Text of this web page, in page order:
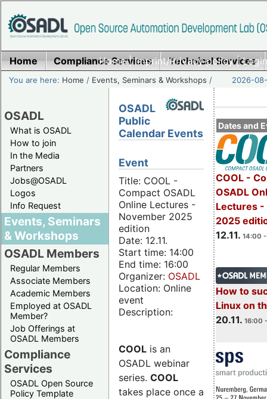
Home|Imprint/Privacy policy|
Home Compliance Services Technical Services
You are here: Home / Events, Seminars & Workshops / 2026-
OSADL
What is OSADL
How to join
In the Media
Partners
Jobs@OSADL
Logos
Info Request
Events, Seminars
& Workshops
OSADL Members
Regular Members
Associate Members
Academic Members
Employed at OSADL
Member?
Job Offerings at
OSADL Members
Compliance
Services
OSADL Open Source
Policy Template
Dates and
COOL -
OSADL
Lectures -
2025
12.11. 14:00
How to
Linux on
20.11. 16:00
OSADL
Public
Calendar Events
Event
Title: COOL -
Compact OSADL
Online Lectures -
November 2025
edition
Date: 12.11.
Start time: 14:00
End time: 16:00
Organizer: OSADL
Location: Online
event
Description:
COOL is an
OSADL webinar
series. COOL
takes place once a